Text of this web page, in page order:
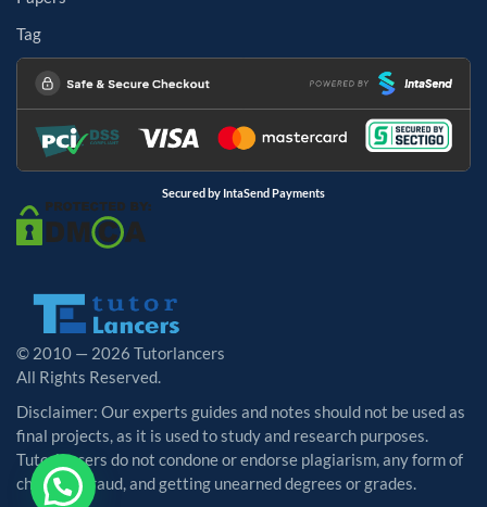
Tag
Secured by IntaSend Payments
© 2010 — 2026 Tutorlancers
All Rights Reserved.
Disclaimer: Our experts guides and notes should not be used as
final projects, as it is used to study and research purposes.
Tutorlancers do not condone or endorse plagiarism, any form of
cheating, fraud, and getting unearned degrees or grades.